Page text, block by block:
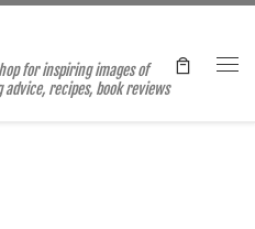
for inspiring images of
recipes, book reviews